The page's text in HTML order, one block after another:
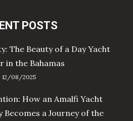
POSTS
The Beauty of a Day Yacht
in the Bahamas
12/08/2025
How an Amalfi Yacht
a Journey of the